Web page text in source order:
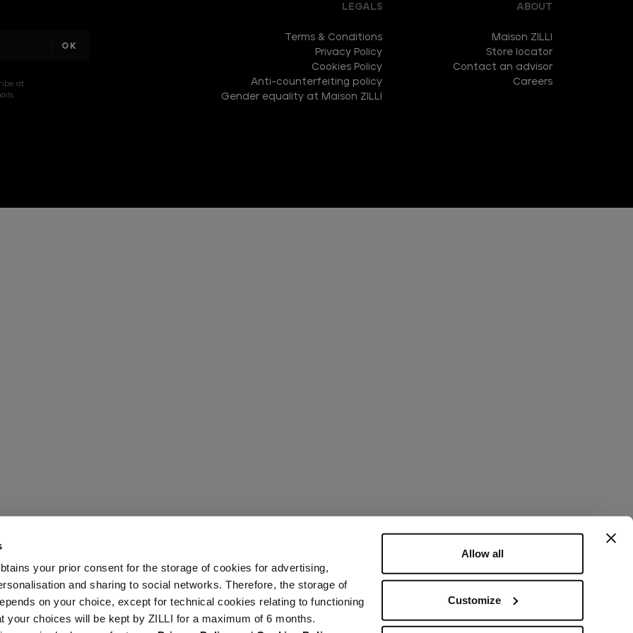
your prior consent for the storage of cookies for advertising,
and sharing to social networks. Therefore, the storage of
on your choice, except for technical cookies relating to functioning
your choices will be kept by ZILLI for a maximum of 6 months.
Allow all
Customize
at
LEGALS
Terms & Conditions
Privacy Policy
Cookies Policy
Anti-counterfeiting policy
Gender equality at Maison ZILLI
ABOUT
Maison ZILLI
Store locator
Contact an advisor
Careers